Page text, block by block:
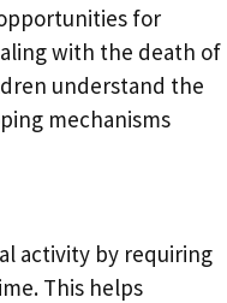
for
with the death of
understand the
mechanisms
activity by requiring
This helps